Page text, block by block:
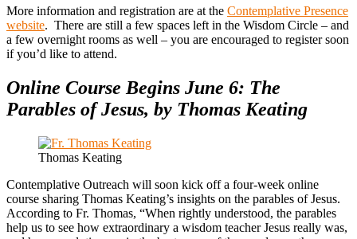
More information and registration are at the Contemplative Presence
website. There are still a few spaces left in the Wisdom Circle – and
a few overnight rooms as well – you are encouraged to register soon
if you’d like to attend.
Online Course Begins June 6: The
Parables of Jesus, by Thomas Keating
Thomas Keating
Contemplative Outreach will soon kick off a four-week online
course sharing Thomas Keating’s insights on the parables of Jesus.
According to Fr. Thomas, “When rightly understood, the parables
help us to see how extraordinary a wisdom teacher Jesus really was,